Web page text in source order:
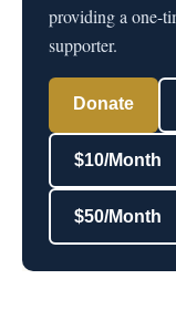
providing a one-
supporter.
Donate
$10/Month
$50/Month